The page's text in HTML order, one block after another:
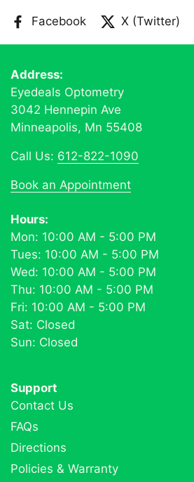
Facebook X (Twitter)
Address:
Eyedeals Optometry
3042 Hennepin Ave
Minneapolis, Mn 55408
Call Us: 612-822-1090
Book an Appointment
Hours:
Mon: 10:00 AM - 5:00 PM
Tues: 10:00 AM - 5:00 PM
Wed: 10:00 AM - 5:00 PM
Thu: 10:00 AM - 5:00 PM
Fri: 10:00 AM - 5:00 PM
Sat: Closed
Sun: Closed
Support
Contact Us
FAQs
Directions
Policies & Warranty